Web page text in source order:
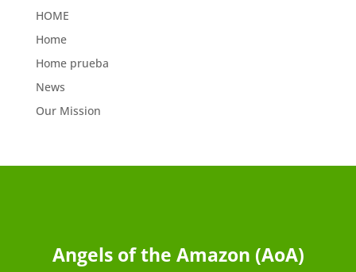
HOME
Home
Home prueba
News
Our Mission
Angels of the Amazon (AoA)